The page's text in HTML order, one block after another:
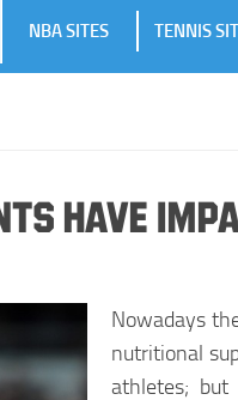
NBA SITES TENNIS
have
Nowadays
nutritional
athletes;